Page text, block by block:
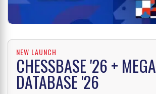
NEW LAUNCH
CHESSBASE '26 + MEGA
DATABASE '26